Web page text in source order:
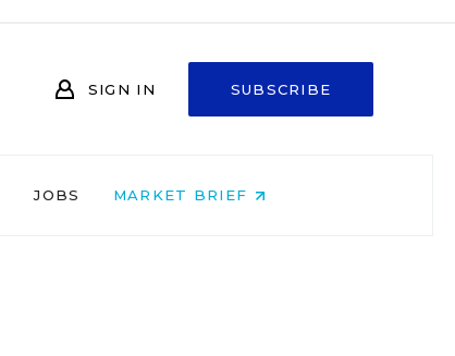
SIGN IN SUBSCRIBE
JOBS MARKET BRIEF